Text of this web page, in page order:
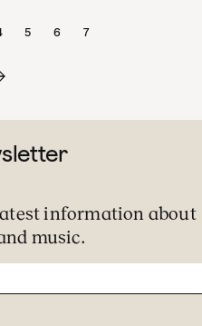
5 6 7
information about
music.